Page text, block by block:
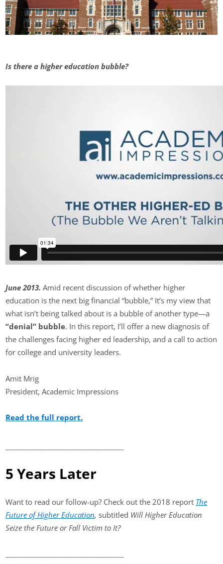
Is there a higher education bubble?
June 2013.Amid recent discussion of whether higher
education is the next big financial “bubble,” It’s my view that
what isn’t being talked about is a bubble of another type—a
“denial” bubble. In this report, I’ll offer a new diagnosis of
the challenges facing higher ed leadership, and a call to action
for college and university leaders.
Amit Mrig
President, Academic Impressions
Read the full report.
5 Years Later
Want to read our follow-up? Check out the 2018 report The
Future of Higher Education,subtitled Will Higher Education
Seize the Future or Fall Victim to It?